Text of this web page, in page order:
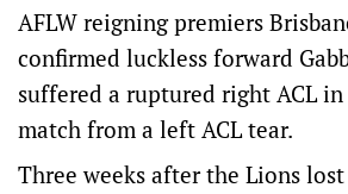
AFLW reigning premiers
confirmed luckless forward
suffered a ruptured right ACL
match from a left ACL tear.
Three weeks after the Lions